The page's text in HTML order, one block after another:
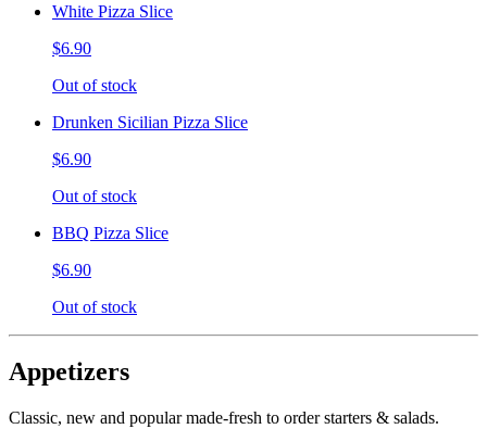
White Pizza Slice
$6.90
Out of stock
Drunken Sicilian Pizza Slice
$6.90
Out of stock
BBQ Pizza Slice
$6.90
Out of stock
Appetizers
Classic, new and popular made-fresh to order starters & salads.